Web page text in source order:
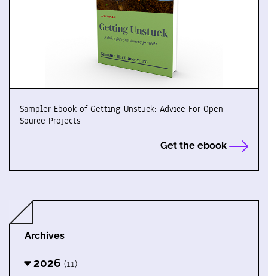
Sampler Ebook of Getting Unstuck: Advice For Open
Source Projects
Get the ebook
Archives
2026 (11)